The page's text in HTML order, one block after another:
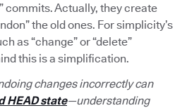
commits. Actually, they create
the old ones. For simplicity’s
as “change” or “delete”
this is a simplification.
changes incorrectly can
HEAD state—understanding